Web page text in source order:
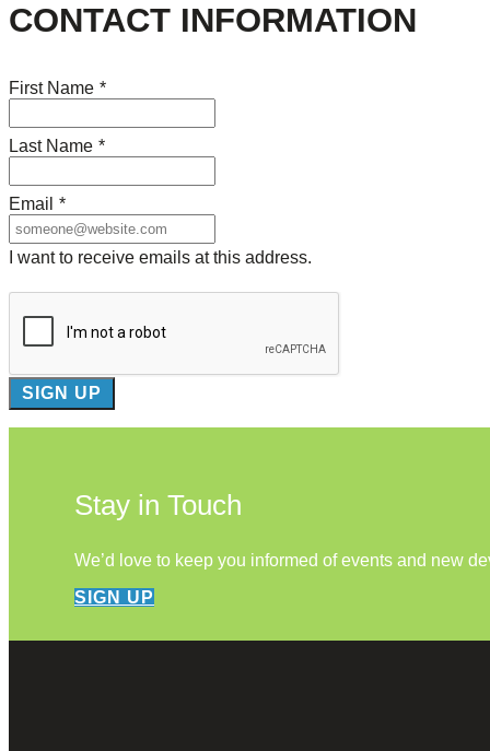
CONTACT INFORMATION
First Name *
Last Name *
Email *
I want to receive emails at this address.
Stay in Touch
We’d love to keep you informed of events and new
SIGN UP